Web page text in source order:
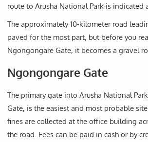
route to Arusha National Park is indicated
The approximately 10-kilometer road
paved for the most part, but before you
Ngongongare Gate, it becomes a gravel
Ngongongare Gate
The primary gate into Arusha National
Gate, is the easiest and most probable
fines are collected at the office building
the road. Fees can be paid in cash or by